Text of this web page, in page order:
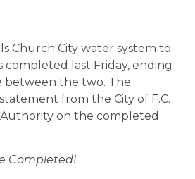
Church City water system to
completed last Friday, ending
the two. The
from the City of F.C.
on the completed
Completed!